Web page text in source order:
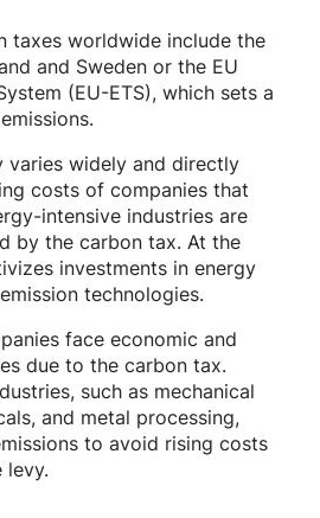
taxes worldwide include the
and Sweden or the EU
(EU-ETS), which sets a
varies widely and directly
costs of companies that
intensive industries are
by the carbon tax. At the
investments in energy
technologies.
face economic and
due to the carbon tax.
such as mechanical
and metal processing,
to avoid rising costs
levy.